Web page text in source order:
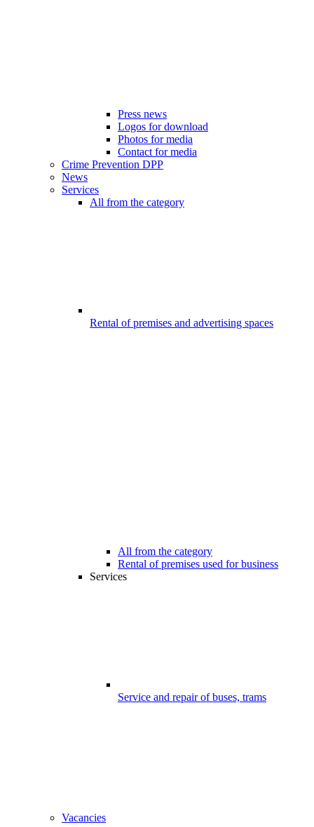
Press news
Logos for download
Photos for media
Contact for media
Crime Prevention DPP
News
Services
All from the category
Rental of premises and advertising spaces
All from the category
Rental of premises used for business
Services
Service and repair of buses, trams
Vacancies